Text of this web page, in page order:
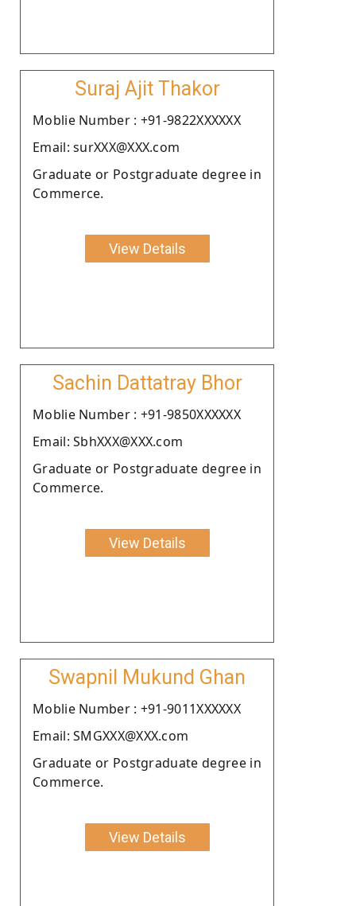
Suraj Ajit Thakor
Moblie Number : +91-9822XXXXXX
Email: surXXX@XXX.com
Graduate or Postgraduate degree in
Commerce.
View Details
Sachin Dattatray Bhor
Moblie Number : +91-9850XXXXXX
Email: SbhXXX@XXX.com
Graduate or Postgraduate degree in
Commerce.
View Details
Swapnil Mukund Ghan
Moblie Number : +91-9011XXXXXX
Email: SMGXXX@XXX.com
Graduate or Postgraduate degree in
Commerce.
View Details